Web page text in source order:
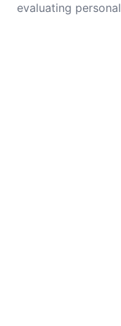
evaluating